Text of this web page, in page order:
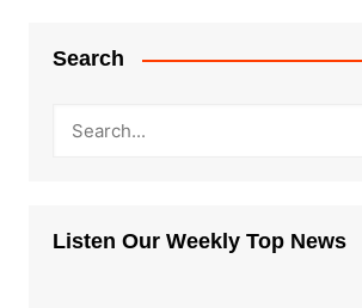
Search
Listen Our Weekly Top News